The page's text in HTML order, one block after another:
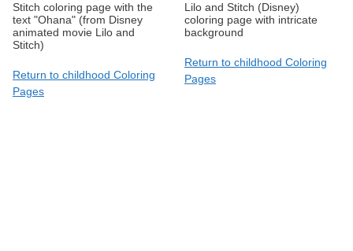
Stitch coloring page with the
text "Ohana" (from Disney
animated movie Lilo and
Stitch)
Return to childhood Coloring
Pages
Lilo and Stitch (Disney)
coloring page with intricate
background
Return to childhood Coloring
Pages